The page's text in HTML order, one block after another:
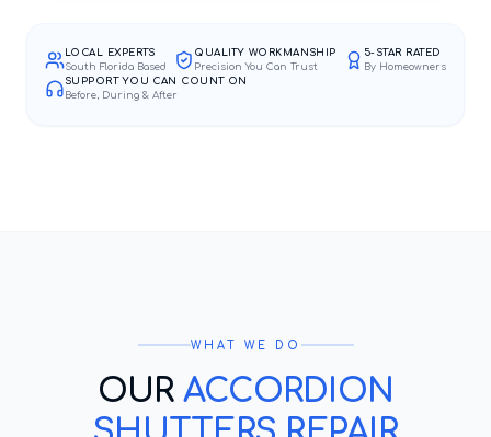
LOCAL EXPERTS
South Florida Based
QUALITY WORKMANSHIP
Precision You Can Trust
5-STAR RATED
By Homeowners
SUPPORT YOU CAN COUNT ON
Before, During & After
WHAT WE DO
OUR ACCORDION